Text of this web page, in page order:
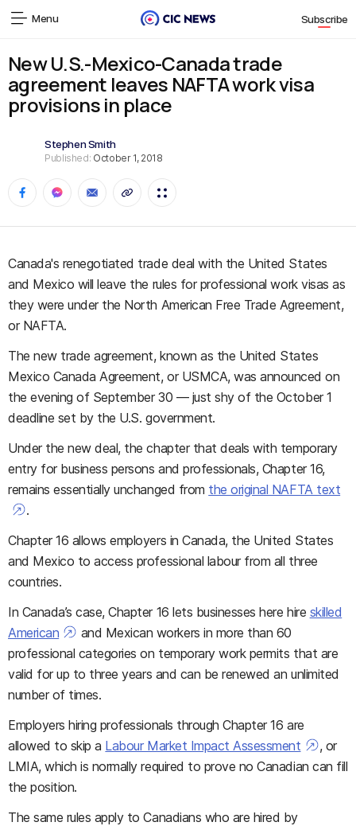
Menu Subscribe
New U.S.-Mexico-Canada trade
agreement leaves NAFTA work visa
provisions in place
Stephen Smith
Published: October 1, 2018
Canada's renegotiated trade deal with the United States
and Mexico will leave the rules for professional work visas as
they were under the North American Free Trade Agreement,
or NAFTA.
The new trade agreement, known as the United States
Mexico Canada Agreement, or USMCA, was announced on
the evening of September 30 — just shy of the October 1
deadline set by the U.S. government.
Under the new deal, the chapter that deals with temporary
entry for business persons and professionals, Chapter 16,
remains essentially unchanged from the original NAFTA text
.
Chapter 16 allows employers in Canada, the United States
and Mexico to access professional labour from all three
countries.
In Canada’s case, Chapter 16 lets businesses here hire skilled
American
and Mexican workers in more than 60
professional categories on temporary work permits that are
valid for up to three years and can be renewed an unlimited
number of times.
Employers hiring professionals through Chapter 16 are
allowed to skip a Labour Market Impact Assessment
, or
LMIA, which is normally required to prove no Canadian can fill
the position.
The same rules apply to Canadians who are hired by